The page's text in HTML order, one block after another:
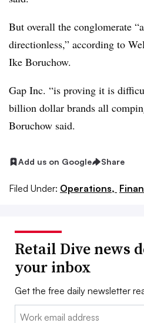
But overall the conglomerate
directionless,” according to
Ike Boruchow.
Gap Inc. “is proving it is
billion dollar brands all
Boruchow said.
Add us on Google Share
Filed Under: Operations,
Retail Dive news
your inbox
Get the free daily newsletter
Email: